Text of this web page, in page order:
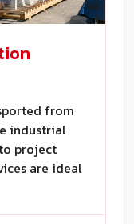
from
industrial
project
are ideal